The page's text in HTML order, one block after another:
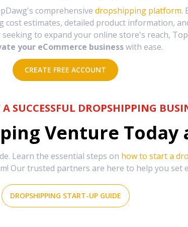
comprehensive dropshipping platform.
cost estimates, detailed product information,
to expand your online store's reach,
your eCommerce business with ease.
CREATE FREE ACCOUNT
SUCCESSFUL DROPSHIPPING
Venture Today
Learn the essential steps on how to start a
Our trusted partners are here to help you set
DROPSHIPPING START-UP GUIDE